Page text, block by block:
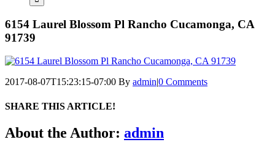
6154 Laurel Blossom Pl Rancho Cucamonga, CA
91739
2017-08-07T15:23:15-07:00 By admin|0 Comments
SHARE THIS ARTICLE!
Facebook
Twitter
Linkedin
Google+
Pinterest
Email
About the Author: admin